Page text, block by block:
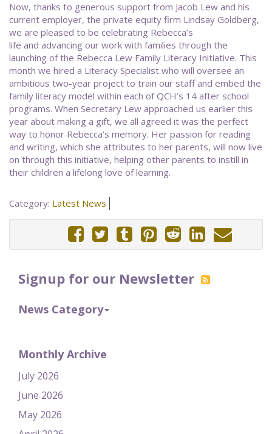
Signup for our Newsletter
News Category
Monthly Archive
July 2026
June 2026
May 2026
Now, thanks to generous support from Jacob Lew and his
current employer, the private equity firm Lindsay Goldberg,
we are pleased to be celebrating Rebecca’s
life and advancing our work with families through the
launching of the Rebecca Lew Family Literacy Initiative. This
month we hired a Literacy Specialist who will oversee an
ambitious two-year project to train our staff and embed the
family literacy model within each of QCH’s 14 after school
programs. When Secretary Lew approached us earlier this
year about making a gift, we all agreed it was the perfect
way to honor Rebecca’s memory. Her passion for reading
and writing, which she attributes to her parents, will now live
on through this initiative, helping other parents to instill in
their children a lifelong love of learning.
Category: Latest News